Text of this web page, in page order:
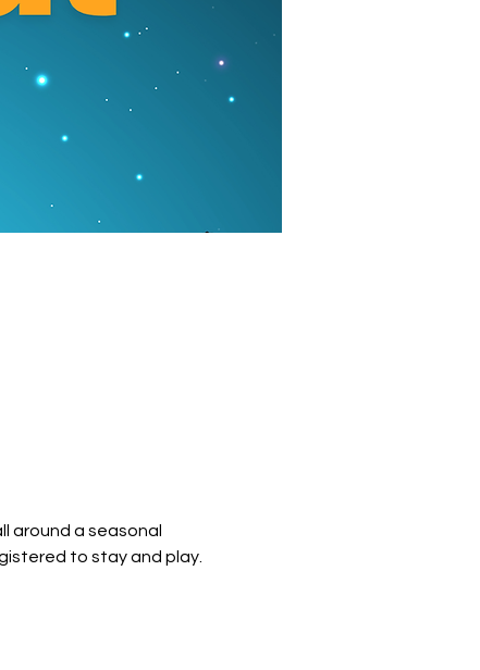
around a seasonal
to stay and play.